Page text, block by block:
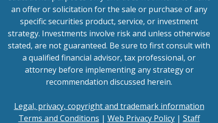
an offer or solicitation for the sale or purchase of any
specific securities product, service, or investment
strategy. Investments involve risk and unless otherwise
stated, are not guaranteed. Be sure to first consult with
a qualified financial advisor, tax professional, or
attorney before implementing any strategy or
recommendation discussed herein.
Legal, privacy, copyright and trademark information
Terms and Conditions | Web Privacy Policy| Staff